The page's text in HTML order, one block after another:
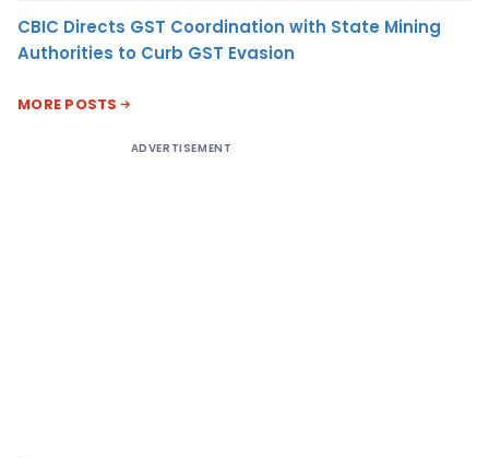
CBIC Directs GST Coordination with State Mining
Authorities to Curb GST Evasion
MORE POSTS
ADVERTISEMENT